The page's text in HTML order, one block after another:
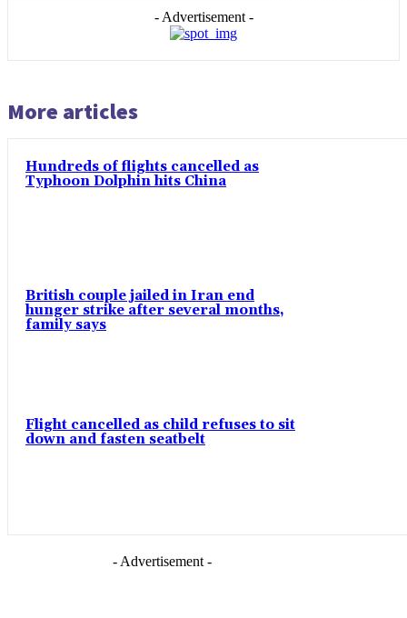
- Advertisement -
More articles
Hundreds of flights cancelled as
Typhoon Dolphin hits China
British couple jailed in Iran end
hunger strike after several months,
family says
Flight cancelled as child refuses to sit
down and fasten seatbelt
- Advertisement -